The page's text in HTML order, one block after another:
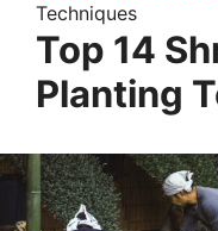
Techniques
Top 14
Planting